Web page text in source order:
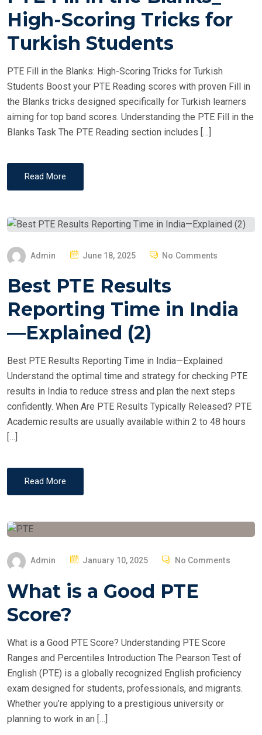
E
N
High-Scoring Tricks for
Turkish Students
PTE Fill in the Blanks: High-Scoring Tricks for Turkish
Students Boost your PTE Reading scores with proven Fill in
the Blanks tricks designed specifically for Turkish learners
aiming for top band scores. Understanding the PTE Fill in the
Blanks Task The PTE Reading section includes […]
Read More
Admin
S
E
D
N
June 18, 2025 No Comments
Best PTE Results
Reporting Time in India
—Explained (2)
Best PTE Results Reporting Time in India—Explained
Understand the optimal time and strategy for checking PTE
results in India to reduce stress and plan the next steps
confidently. When Are PTE Results Typically Released? PTE
Academic results are usually available within 2 to 48 hours
[…]
Read More
Admin
S
January 10, 2025 No Comments
What is a Good PTE
Score?
What is a Good PTE Score? Understanding PTE Score
Ranges and Percentiles Introduction The Pearson Test of
English (PTE) is a globally recognized English proficiency
exam designed for students, professionals, and migrants.
Whether you’re applying to a prestigious university or
planning to work in an […]